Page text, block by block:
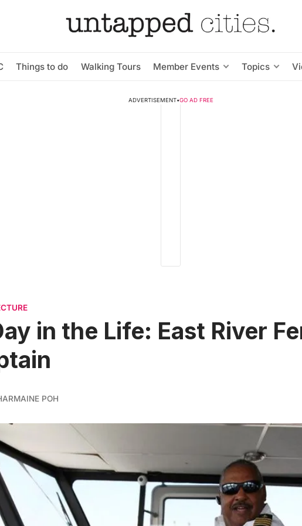
Things to do Walking Tours Member Events Topics
ADVERTISEMENT•GO AD FREE
in the Life: East River
POH